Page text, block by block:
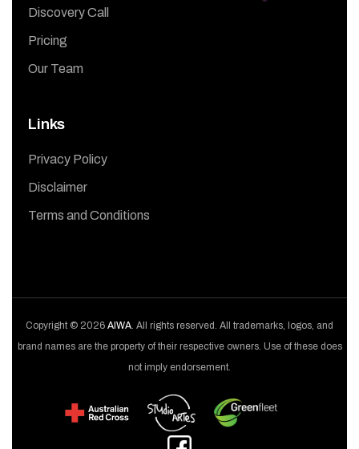
Discovery Call
Pricing
Our Team
Links
Privacy Policy
Disclaimer
Terms and Conditions
Copyright © 2026 AIWA. All rights reserved. All trademarks, logos, and
brand names are the property of their respective owners. Use of these does
not imply endorsement.